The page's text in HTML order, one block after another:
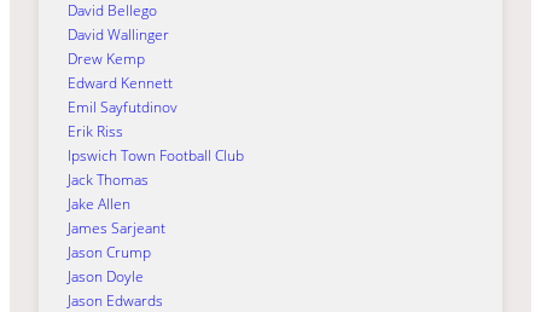
David Bellego
David Wallinger
Drew Kemp
Edward Kennett
Emil Sayfutdinov
Erik Riss
Ipswich Town Football Club
Jack Thomas
Jake Allen
James Sarjeant
Jason Crump
Jason Doyle
Jason Edwards